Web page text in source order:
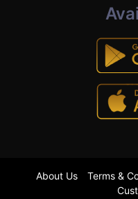
About Us Terms &